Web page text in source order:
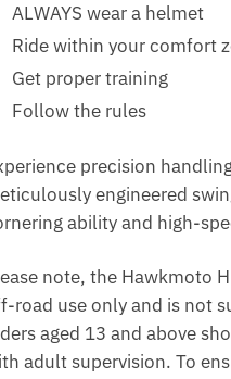
ALWAYS wear a helmet
Ride within your comfort
Get proper training
Follow the rules
precision
engineered
ability and high-
note, the Hawkmoto
road use only and is not
aged 13 and above
adult supervision. To